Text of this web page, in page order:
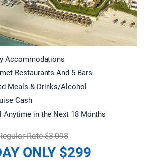
Accommodations
Restaurants And 5 Bars
Meals & Drinks/Alcohol
Cash
Anytime in the Next 18 Months
Rate $3,098
ONLY $299